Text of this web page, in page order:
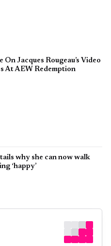
Jacques Rougeau’s Video
At AEW Redemption
why she can now walk
‘happy’